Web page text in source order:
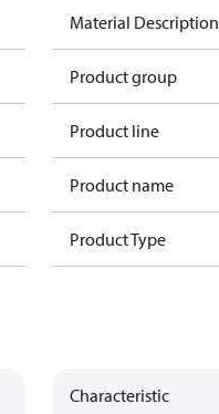
Material Description
Product group
Product line
Product name
Product Type
Characteristic